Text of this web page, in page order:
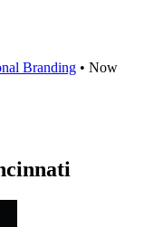
Branding • Now